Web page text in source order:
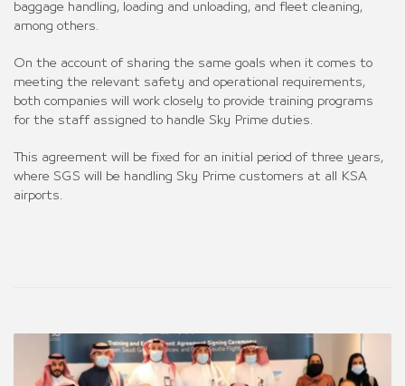
baggage handling, loading and unloading, and fleet cleaning,
among others.
On the account of sharing the same goals when it comes to
meeting the relevant safety and operational requirements,
both companies will work closely to provide training programs
for the staff assigned to handle Sky Prime duties.
This agreement will be fixed for an initial period of three years,
where SGS will be handling Sky Prime customers at all KSA
airports.